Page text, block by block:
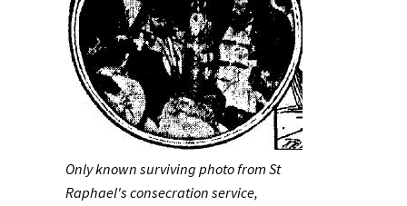
Only known surviving photo from St
Raphael's consecration service,